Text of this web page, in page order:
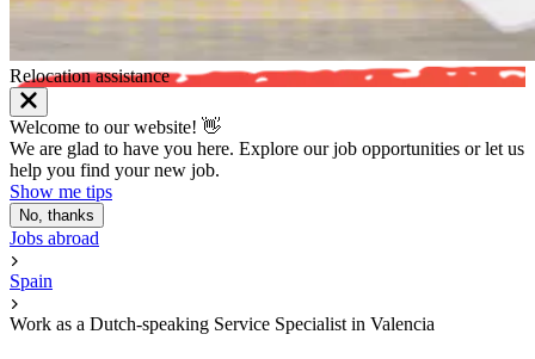
Relocation assistance
Welcome to our website! 👋
We are glad to have you here. Explore our job opportunities or let us
help you find your new job.
Show me tips
No, thanks
Jobs abroad
Spain
Work as a Dutch-speaking Service Specialist in Valencia